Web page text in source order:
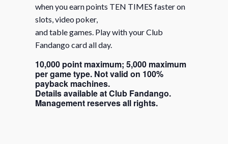
when you earn points TEN TIMES faster on
slots, video poker,
and table games. Play with your Club
Fandango card all day.
10,000 point maximum; 5,000 maximum
per game type. Not valid on 100%
payback machines.
Details available at Club Fandango.
Management reserves all rights.